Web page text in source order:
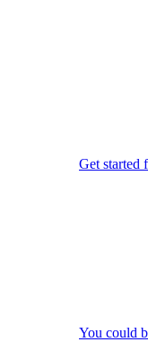
Get started
You could